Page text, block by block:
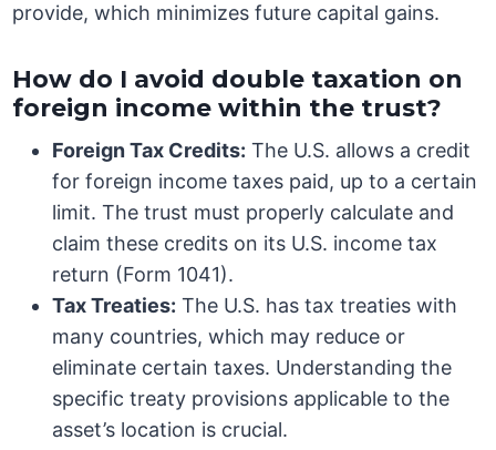
provide, which minimizes future capital gains.
How do I avoid double taxation on
foreign income within the trust?
Foreign Tax Credits: The U.S. allows a credit
for foreign income taxes paid, up to a certain
limit. The trust must properly calculate and
claim these credits on its U.S. income tax
return (Form 1041).
Tax Treaties: The U.S. has tax treaties with
many countries, which may reduce or
eliminate certain taxes. Understanding the
specific treaty provisions applicable to the
asset’s location is crucial.